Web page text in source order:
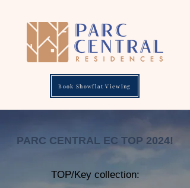
Book Showflat Viewing
PARC CENTRAL EC TOP 2024!
TOP/Key collection: